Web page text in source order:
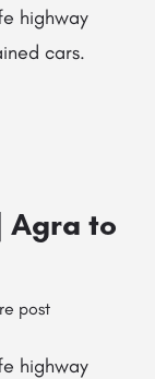
highway
cars.
Agra to
post
highway